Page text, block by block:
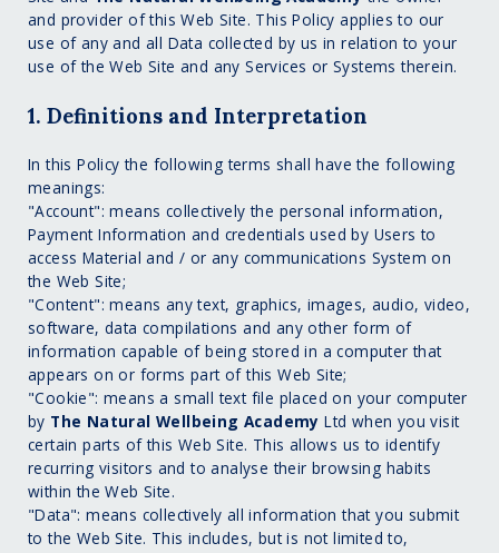
and provider of this Web Site. This Policy applies to our
use of any and all Data collected by us in relation to your
use of the Web Site and any Services or Systems therein.
1. Definitions and Interpretation
In this Policy the following terms shall have the following
meanings:
"Account": means collectively the personal information,
Payment Information and credentials used by Users to
access Material and / or any communications System on
the Web Site;
"Content": means any text, graphics, images, audio, video,
software, data compilations and any other form of
information capable of being stored in a computer that
appears on or forms part of this Web Site;
"Cookie": means a small text file placed on your computer
by The Natural Wellbeing Academy Ltd when you visit
certain parts of this Web Site. This allows us to identify
recurring visitors and to analyse their browsing habits
within the Web Site.
"Data": means collectively all information that you submit
to the Web Site. This includes, but is not limited to,